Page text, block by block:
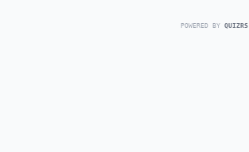
POWERED BY QUIZRS